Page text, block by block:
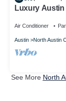
Luxury Austin
Air Conditioner
Austin North Austin
See More North